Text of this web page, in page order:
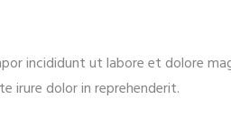
incididunt ut labore et dolore
irure dolor in reprehenderit.